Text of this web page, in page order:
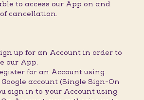
to access our App on and
cancellation.
up for an Account in order to
our App.
for an Account using
account (Single Sign-On
sign in to your Account using